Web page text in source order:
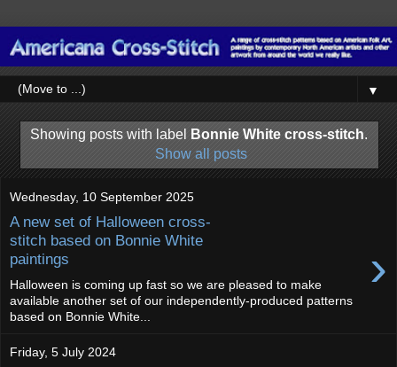
▼
Showing posts with label Bonnie White cross-stitch.
Show all posts
Wednesday, 10 September 2025
A new set of Halloween cross-
stitch based on Bonnie White
paintings
›
Halloween is coming up fast so we are pleased to make
available another set of our independently-produced patterns
based on Bonnie White...
Friday, 5 July 2024